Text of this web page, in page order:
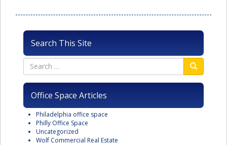
Search This Site
Office Space Articles
Philadelphia office space
Philly Office Space
Uncategorized
Wolf Commercial Real Estate